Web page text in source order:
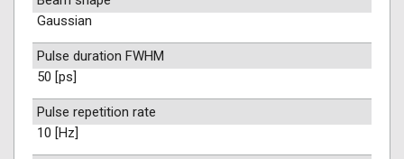
Gaussian
Pulse duration FWHM
50 [ps]
Pulse repetition rate
10 [Hz]